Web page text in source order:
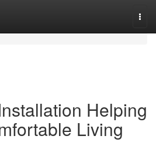
Helping
Living